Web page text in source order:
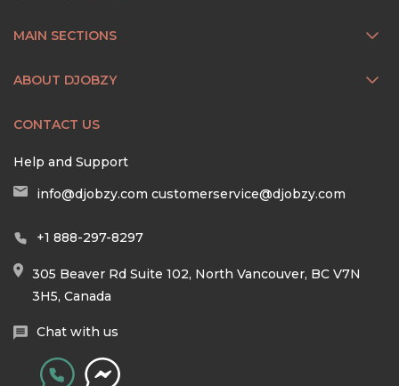
MAIN SECTIONS
ABOUT DJOBZY
CONTACT US
Help and Support
info@djobzy.com customerservice@djobzy.com
+1 888-297-8297
305 Beaver Rd Suite 102, North Vancouver, BC V7N
3H5, Canada
Chat with us